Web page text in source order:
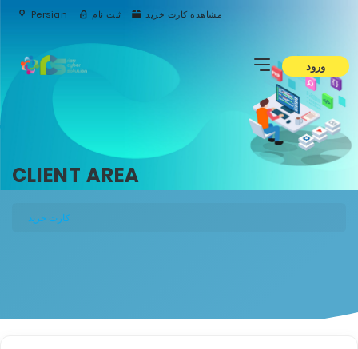
Persian ثبت نام مشاهده کارت خرید
ورود
CLIENT AREA
کارت خرید